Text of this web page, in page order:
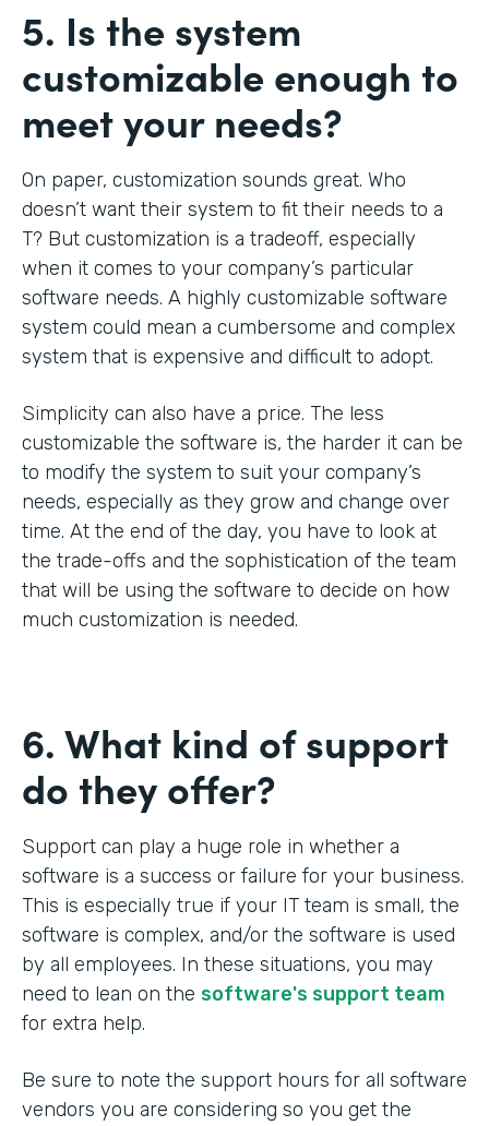
5. Is the system
customizable enough to
meet your needs?
On paper, customization sounds great. Who
doesn’t want their system to fit their needs to a
T? But customization is a tradeoff, especially
when it comes to your company’s particular
software needs. A highly customizable software
system could mean a cumbersome and complex
system that is expensive and difficult to adopt.
Simplicity can also have a price. The less
customizable the software is, the harder it can be
to modify the system to suit your company’s
needs, especially as they grow and change over
time. At the end of the day, you have to look at
the trade-offs and the sophistication of the team
that will be using the software to decide on how
much customization is needed.
6. What kind of support
do they offer?
Support can play a huge role in whether a
software is a success or failure for your business.
This is especially true if your IT team is small, the
software is complex, and/or the software is used
by all employees. In these situations, you may
need to lean on the software's support team
for extra help.
Be sure to note the support hours for all software
vendors you are considering so you get the